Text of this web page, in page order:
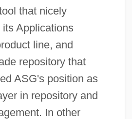
that nicely
Applications
line, and
repository that
ASG's position as
in repository and
In other